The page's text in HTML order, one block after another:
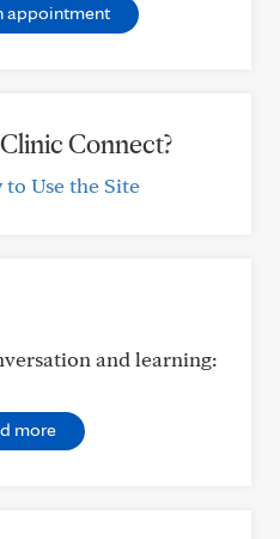
appointment
Connect?
Use the Site
and learning:
more